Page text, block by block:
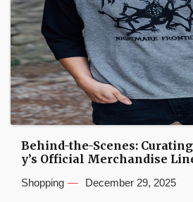
Behind-the-Scenes:
y’s Official Merchandise
Shopping December 29, 2025